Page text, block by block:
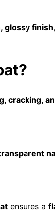
glossy finish
cracking,
ensures a